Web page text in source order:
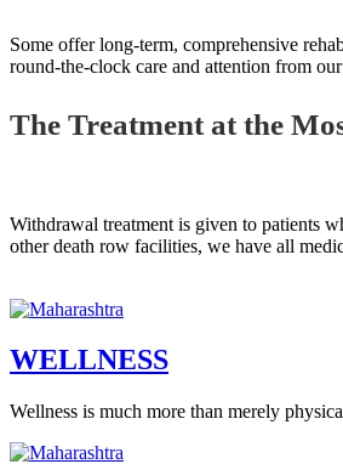
Some offer long-term, comprehensive
round-the-clock care and attention from
The Treatment at the
Withdrawal treatment is given to patients
other death row facilities, we have all
WELLNESS
Wellness is much more than merely